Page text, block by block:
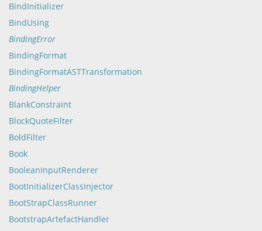
BindInitializer
BindUsing
BindingError
BindingFormat
BindingFormatASTTransformation
BindingHelper
BlankConstraint
BlockQuoteFilter
BoldFilter
Book
BooleanInputRenderer
BootInitializerClassInjector
BootStrapClassRunner
BootstrapArtefactHandler